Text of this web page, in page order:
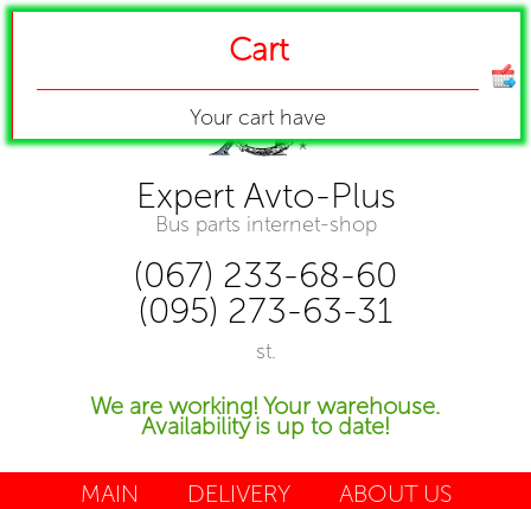
Expert Avto-Plus
Bus parts internet-shop
(067) 233-68-60
(095) 273-63-31
st.
We are working! Your warehouse.
Availability is up to date!
MAIN DELIVERY
ABOUT US
Cart
Your cart have